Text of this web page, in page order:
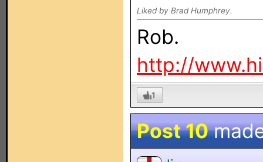
Liked by Brad Humphrey.
Rob.
http://
1
Post 10